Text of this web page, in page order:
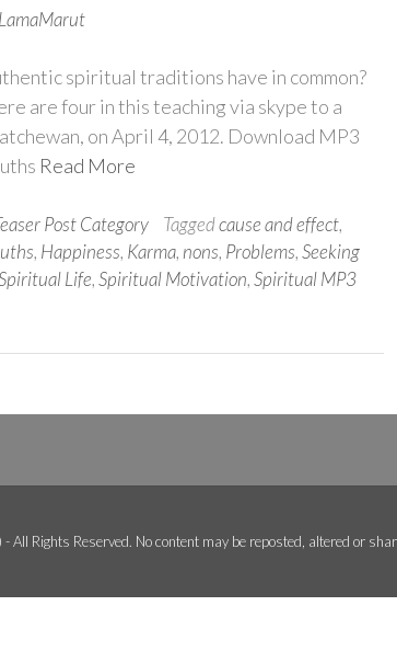
LamaMarut
spiritual traditions have in common?
are four in this teaching via skype to a
on April 4, 2012. Download MP3
Read More
Post Category Taggedcause and effect,
, Happiness, Karma, nons, Problems,Seeking
Life,Spiritual Motivation,Spiritual MP3
Rights Reserved. No content may be reposted, altered or